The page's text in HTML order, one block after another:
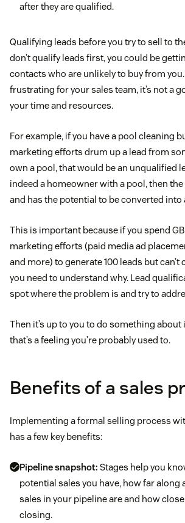
after they are qualified.
Qualifying leads before you try to sell to
don’t qualify leads first, you could be
contacts who are unlikely to buy from you.
frustrating for your sales team, it’s not a
your time and resources.
For example, if you have a pool cleaning
marketing efforts drum up a lead from
own a pool, that would be an unqualified
indeed a homeowner with a pool, then
and has the potential to be converted into
This is important because if you spend
marketing efforts (paid media ad
and more) to generate 100 leads but can’t
you need to understand why. Lead
spot where the problem is and try to
Then it’s up to you to do something about
that’s a feeling you’re probably used to.
Benefits of a sales
Implementing a formal selling process
has a few key benefits:
Pipeline snapshot: Stages help you
potential sales you have, how far along
sales in your pipeline are and how
closing.